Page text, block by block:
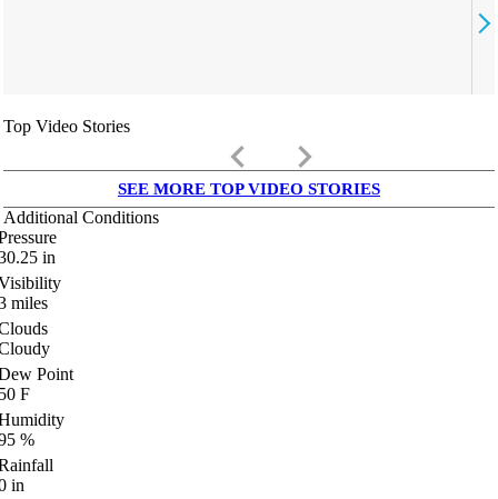
Top Video Stories
keyboard_arrow_left keyboard_arrow_right
SEE MORE TOP VIDEO STORIES
Additional Conditions
in
miles
Point
F
%
in